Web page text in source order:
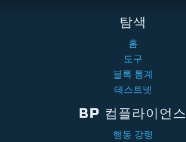
탐색
홈
도구
블록 통계
테스트넷
BP 컴플라이언스
행동 강령